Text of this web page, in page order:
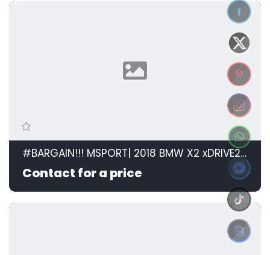
#BARGAIN!!! MSPORT| 2018 BMW X2 xDRIVE20d M SPORT STEPTRONIC id: 599105
Contact for a price